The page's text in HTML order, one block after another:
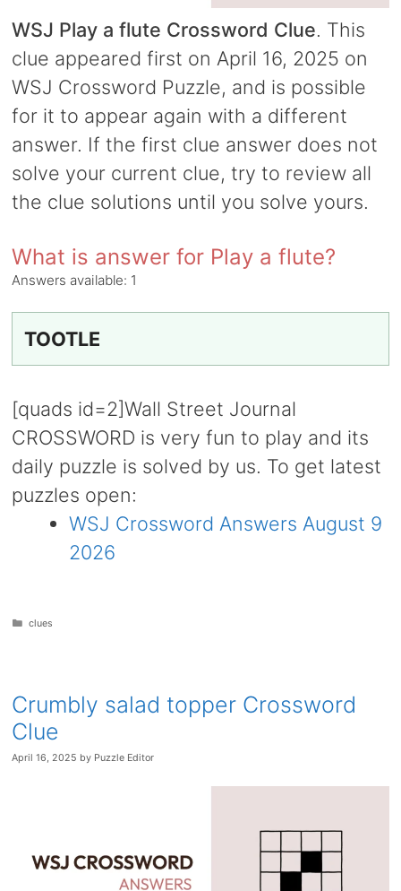
WSJ Play a flute Crossword Clue. This
clue appeared first on April 16, 2025 on
WSJ Crossword Puzzle, and is possible
for it to appear again with a different
answer. If the first clue answer does not
solve your current clue, try to review all
the clue solutions until you solve yours.
What is answer for Play a flute?
Answers available: 1
TOOTLE
[quads id=2]Wall Street Journal
CROSSWORD is very fun to play and its
daily puzzle is solved by us. To get latest
puzzles open:
WSJ Crossword Answers August 9
2026
Categories
clues
Crumbly salad topper Crossword
Clue
April 16, 2025 by Puzzle Editor